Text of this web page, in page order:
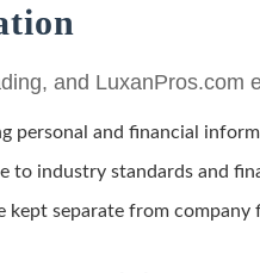
and LuxanPros.com
personal and financial
to industry standards and
kept separate from